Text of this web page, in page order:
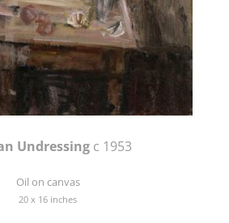
Undressing c 1953
Oil on canvas
20 x 16 inches